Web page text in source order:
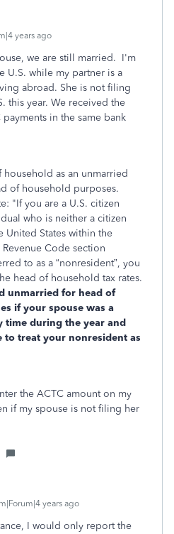
years ago
we are still married. I'm
U.S. while my partner is a
abroad. She is not filing
this year. We received the
in the same bank
as an unmarried
of household purposes.
"If you are a U.S. citizen
who is neither a citizen
United States within the
Code section
to as a “nonresident”, you
head of household tax rates.
unmarried for head of
if your spouse was a
time during the year and
to treat your nonresident as
the ACTC amount on my
if my spouse is not filing her
years ago
I would only report the